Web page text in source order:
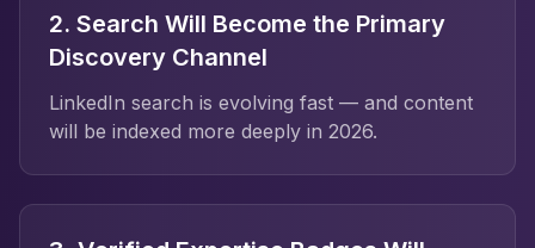
2. Search Will Become the Primary
Discovery Channel
LinkedIn search is evolving fast — and content
will be indexed more deeply in 2026.